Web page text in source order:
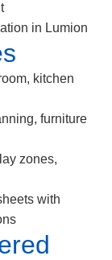
in Lumion
kitchen
furniture
zones,
with